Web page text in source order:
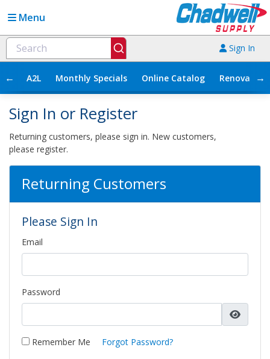
Menu
Sign In
← A2L Monthly Specials Online Catalog →
Sign In or Register
Returning customers, please sign in. New customers,
please register.
Returning Customers
Please Sign In
Email
Password
Remember Me Forgot Password?